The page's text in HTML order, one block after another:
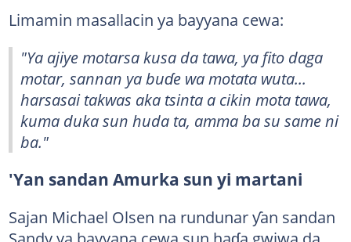
Limamin masallacin ya bayyana cewa:
"Ya ajiye motarsa kusa da tawa, ya fito daga
motar, sannan ya buɗe wa motata wuta...
harsasai takwas aka tsinta a cikin mota tawa,
kuma duka sun huda ta, amma ba su same ni
ba."
'Yan sandan Amurka sun yi martani
Sajan Michael Olsen na rundunar ƴan sandan